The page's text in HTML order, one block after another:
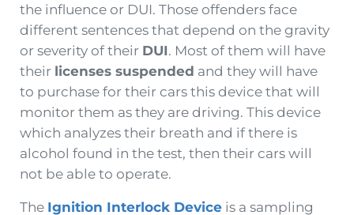
the influence or DUI. Those offenders face
different sentences that depend on the gravity
or severity of their DUI. Most of them will have
their licenses suspended and they will have
to purchase for their cars this device that will
monitor them as they are driving. This device
which analyzes their breath and if there is
alcohol found in the test, then their cars will
not be able to operate.
The Ignition Interlock Deviceis a sampling